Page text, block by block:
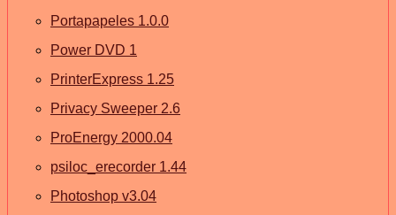
Portapapeles 1.0.0
Power DVD 1
PrinterExpress 1.25
Privacy Sweeper 2.6
ProEnergy 2000.04
psiloc_erecorder 1.44
Photoshop v3.04